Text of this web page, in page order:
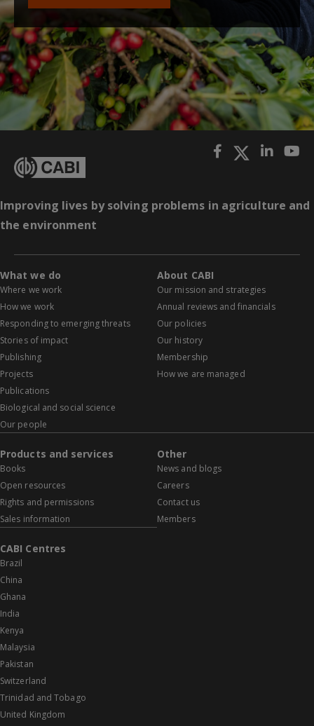
Improving lives by solving problems in agriculture and
the environment
What we do
Where we work
How we work
Responding to emerging threats
Stories of impact
Publishing
Projects
Publications
Biological and social science
Our people
About CABI
Our mission and strategies
Annual reviews and financials
Our policies
Our history
Membership
How we are managed
Products and services
Books
Open resources
Rights and permissions
Sales information
Other
News and blogs
Careers
Contact us
Members
CABI Centres
Brazil
China
Ghana
India
Kenya
Malaysia
Pakistan
Switzerland
Trinidad and Tobago
United Kingdom